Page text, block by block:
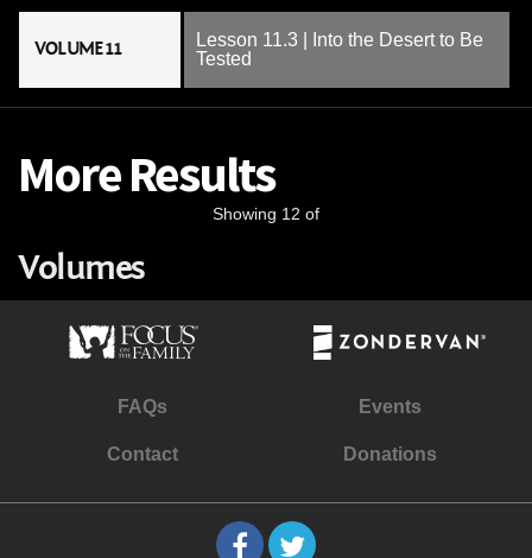
VOLUME 11
Lesson 11.3 | Into the Desert to Be
Tested
More Results
Showing 12 of
Volumes
FAQs Events
Contact Donations